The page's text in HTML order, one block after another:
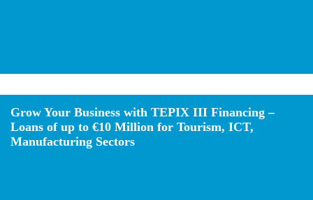
Grow Your Business with TEPIX III Financing –
Loans of up to €10 Million for Tourism, ICT,
Manufacturing Sectors